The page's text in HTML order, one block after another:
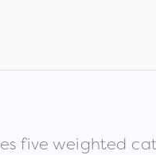
five weighted